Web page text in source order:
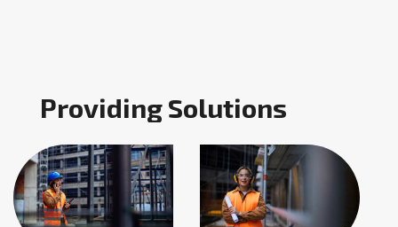
ProvidingSolutions